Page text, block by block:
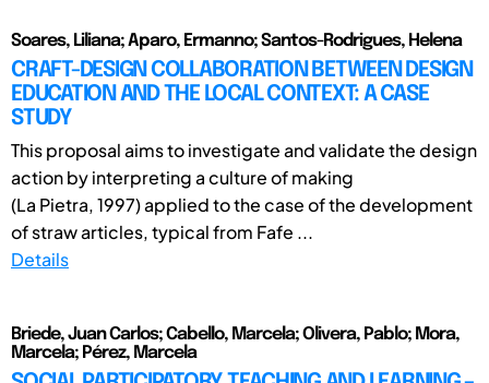
Soares, Liliana; Aparo, Ermanno; Santos-Rodrigues, Helena
CRAFT-DESIGN COLLABORATION BETWEEN DESIGN
EDUCATION AND THE LOCAL CONTEXT: A CASE
STUDY
This proposal aims to investigate and validate the design
action by interpreting a culture of making
(La Pietra, 1997) applied to the case of the development
of straw articles, typical from Fafe ...
Details
Briede, Juan Carlos; Cabello, Marcela; Olivera, Pablo; Mora,
Marcela; Pérez, Marcela